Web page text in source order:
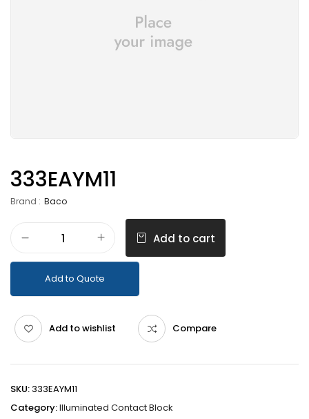
333EAYM11
Brand : Baco
Add to cart
Add to Quote
Add to wishlist Compare
SKU:333EAYM11
Category:Illuminated Contact Block